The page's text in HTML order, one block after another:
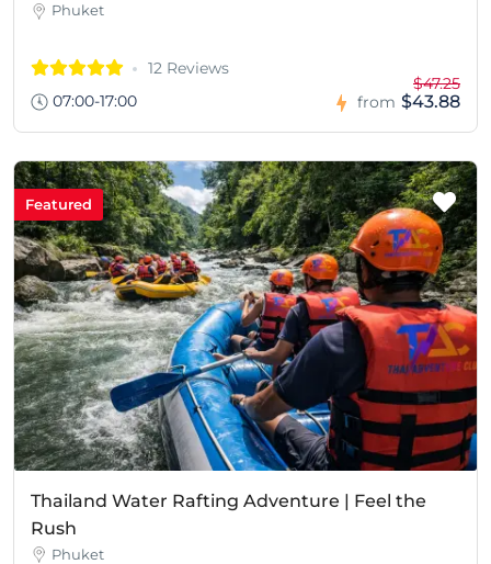
Phuket
12 Reviews
07:00-17:00
from
$47.25
$43.88
Featured
Thailand Water Rafting Adventure | Feel the
Rush
Phuket